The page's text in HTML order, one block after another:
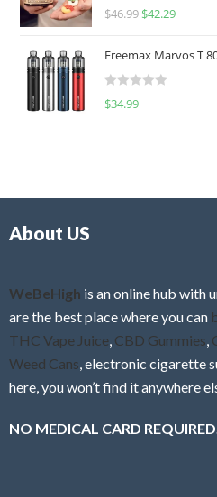
0
u
o
f
R
d
0
f
$46.99 $42.29
Freemax Marvos T
R
$34.99
About US
WeBeHigh is an online hub with
are the best place where you can
THC Vape Juice CBD Gummies
Weed Cans , electronic cigarette
here, you won’t find it anywhere
NO MEDICAL CARD REQUIRED.